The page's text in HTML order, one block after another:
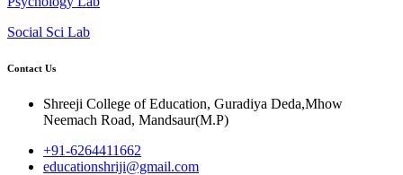
Social Sci Lab
Contact Us
Shreeji College of Education, Guradiya Deda,Mhow
Neemach Road, Mandsaur(M.P)
+91-6264411662
educationshriji@gmail.com